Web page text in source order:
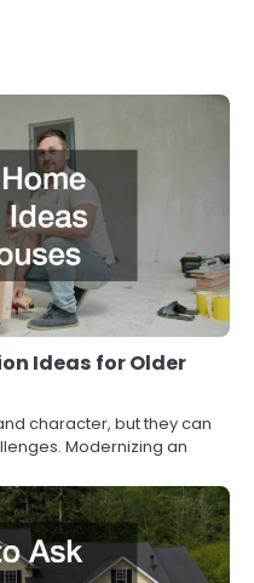
Ideas for Older
character, but they can
Modernizing an